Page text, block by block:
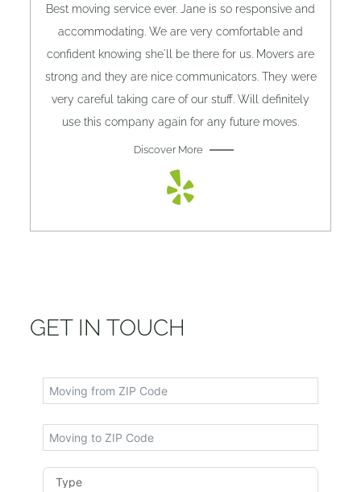
Best moving service ever. Jane is so responsive and
accommodating. We are very comfortable and
confident knowing she'll be there for us. Movers are
strong and they are nice communicators. They were
very careful taking care of our stuff. Will definitely
use this company again for any future moves.
Discover More
GET IN TOUCH